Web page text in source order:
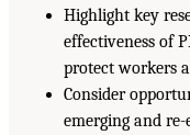
Highlight key
effectiveness of
protect workers
Consider
emerging and